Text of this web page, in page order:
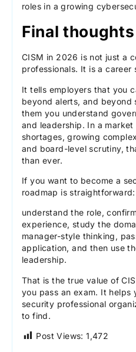
roles in a growing
Final thoughts
CISM in 2026 is not just a
professionals. It is a career
It tells employers that you
beyond alerts, and
them you understand
and leadership. In a
shortages, growing
and board-level scrutiny,
than ever.
If you want to become a
roadmap is straightforward:
understand the role,
experience, study the
manager-style thinking,
application, and then use
leadership.
That is the true value of
you pass an exam. It helps
security professional
to find.
Post Views: 1,472